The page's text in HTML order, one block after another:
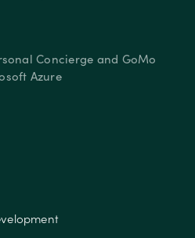
Concierge and GoMo
Azure